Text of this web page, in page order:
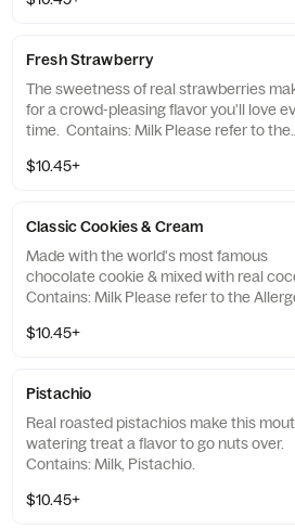
topping allergens.
Fresh Strawberry
The sweetness of real strawberries
for a crowd-pleasing flavor you'll love
time. Contains: Milk Please refer to the
list of topping allergens.
$10.45+
Classic Cookies & Cream
Made with the world's most famous
chocolate cookie & mixed with real
Contains: Milk Please refer to the
topping allergens.
$10.45+
Pistachio
Real roasted pistachios make this
watering treat a flavor to go nuts over.
Contains: Milk, Pistachio.
$10.45+